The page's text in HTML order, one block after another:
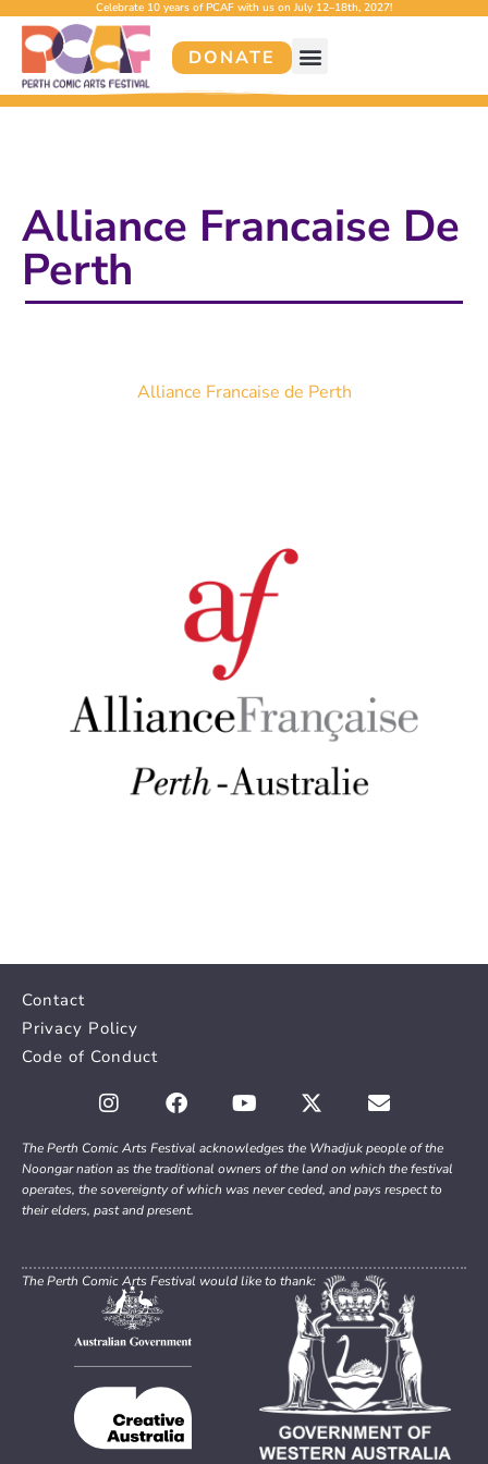
Celebrate 10 years of PCAF with us on July 12–18th, 2027!
DONATE
Alliance Francaise De
Perth
Alliance Francaise de Perth
Contact
Privacy Policy
Code of Conduct
The Perth Comic Arts Festival acknowledges the Whadjuk people of the
Noongar nation as the traditional owners of the land on which the festival
operates, the sovereignty of which was never ceded, and pays respect to
their elders, past and present.
The Perth Comic Arts Festival would like to thank: